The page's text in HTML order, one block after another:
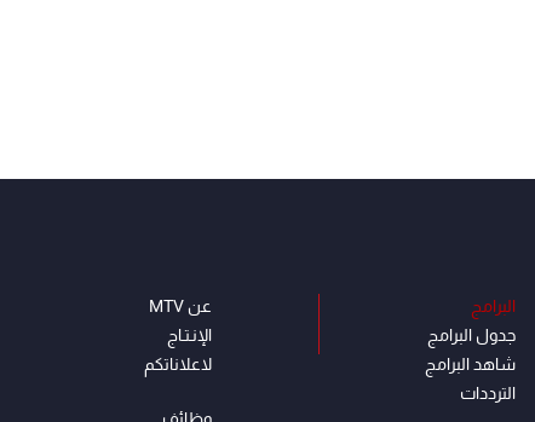
البرامج
جدول البرامج
شاهد البرامج
الترددات
عن MTV
الإنـتـاج
لاعلاناتكم